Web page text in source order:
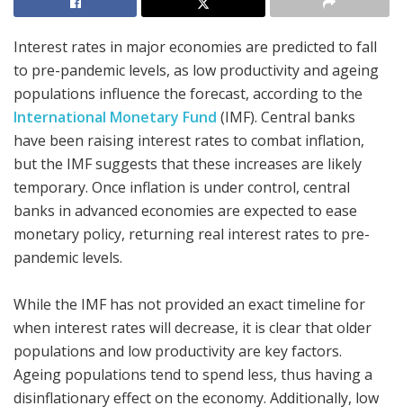
Interest rates in major economies are predicted to fall
to pre-pandemic levels, as low productivity and ageing
populations influence the forecast, according to the
International Monetary Fund (IMF). Central banks
have been raising interest rates to combat inflation,
but the IMF suggests that these increases are likely
temporary. Once inflation is under control, central
banks in advanced economies are expected to ease
monetary policy, returning real interest rates to pre-
pandemic levels.
While the IMF has not provided an exact timeline for
when interest rates will decrease, it is clear that older
populations and low productivity are key factors.
Ageing populations tend to spend less, thus having a
disinflationary effect on the economy. Additionally, low